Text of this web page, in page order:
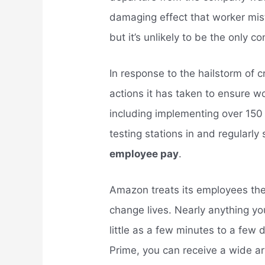
damaging effect that worker
but it’s unlikely to be the only
In response to the hailstorm of
actions it has taken to ensure
including implementing over
testing stations in and
employee pay.
Amazon treats its employees
change lives. Nearly anything
little as a few minutes to a few
Prime, you can receive a wide